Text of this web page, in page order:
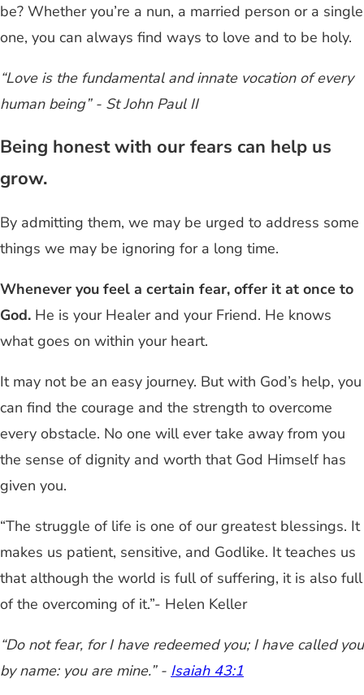
be? Whether you’re a nun, a married person or a single
one, you can always find ways to love and to be holy.
“Love is the fundamental and innate vocation of every
human being” - St John Paul II
Being honest with our fears can help us
grow.
By admitting them, we may be urged to address some
things we may be ignoring for a long time.
Whenever you feel a certain fear, offer it at once to
God. He is your Healer and your Friend. He knows
what goes on within your heart.
It may not be an easy journey. But with God’s help, you
can find the courage and the strength to overcome
every obstacle. No one will ever take away from you
the sense of dignity and worth that God Himself has
given you.
“The struggle of life is one of our greatest blessings. It
makes us patient, sensitive, and Godlike. It teaches us
that although the world is full of suffering, it is also full
of the overcoming of it.”- Helen Keller
“Do not fear, for I have redeemed you; I have called you
by name: you are mine.” - Isaiah 43:1